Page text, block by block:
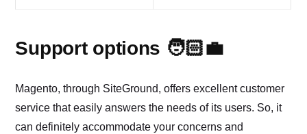
Support options 🧑🏻‍💼
Magento, through SiteGround, offers excellent customer
service that easily answers the needs of its users. So, it
can definitely accommodate your concerns and